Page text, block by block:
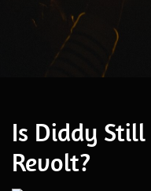
Is Diddy
Revolt?